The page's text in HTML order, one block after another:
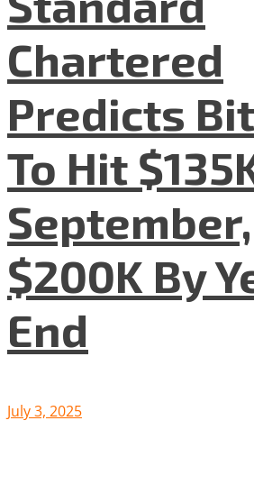
Chartered
Predicts
To Hit
September,
$200K By
End
July 3, 2025